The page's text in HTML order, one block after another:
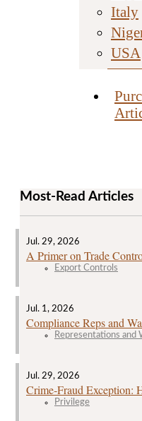
Italy
USA
Most-Read Articles
Jul. 29, 2026
A Primer on Trade
Export Controls
Jul. 1, 2026
Compliance Reps and
Representations and
Jul. 29, 2026
Crime‑Fraud Exception:
Privilege